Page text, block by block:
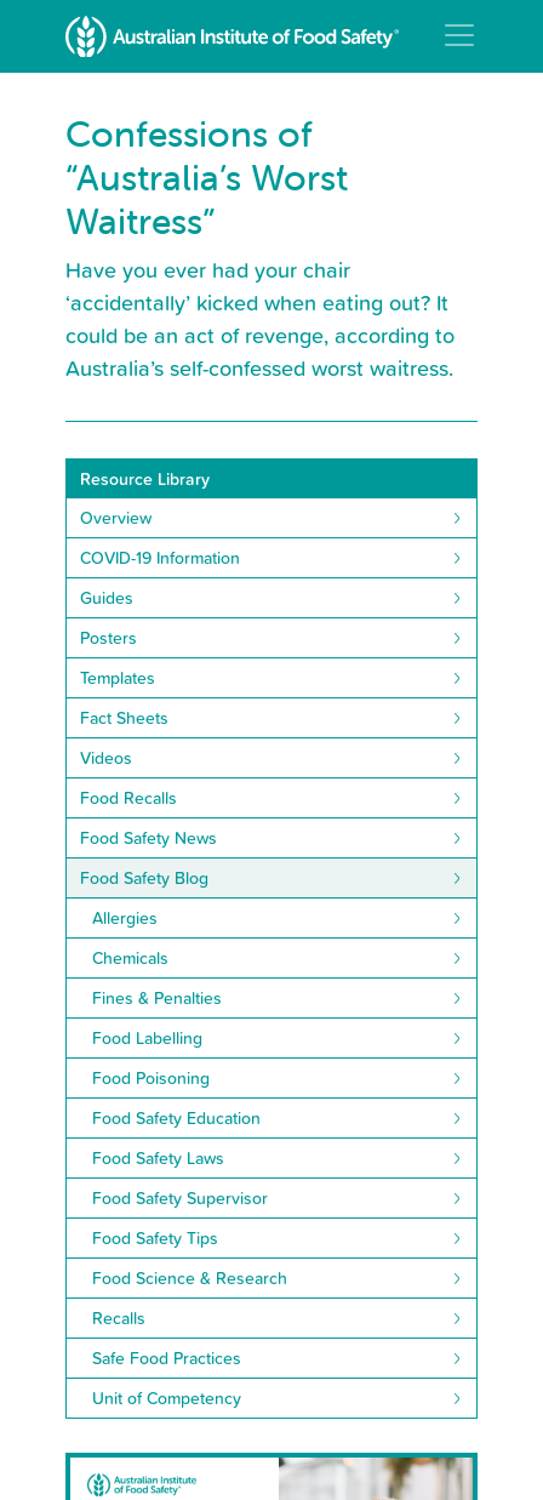
Confessions of
“Australia’s Worst
Waitress”
Have you ever had your chair
‘accidentally’ kicked when eating out? It
could be an act of revenge, according to
Australia’s self-confessed worst waitress.
Resource Library
Overview
COVID-19 Information
Guides
Posters
Templates
Fact Sheets
Videos
Food Recalls
Food Safety News
Food Safety Blog
Allergies
Chemicals
Fines & Penalties
Food Labelling
Food Poisoning
Food Safety Education
Food Safety Laws
Food Safety Supervisor
Food Safety Tips
Food Science & Research
Recalls
Safe Food Practices
Unit of Competency